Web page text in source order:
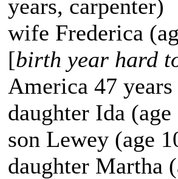
years, carpenter)
wife Frederica
[birth year hard
America 47
daughter Ida
son Lewey (age
daughter Martha